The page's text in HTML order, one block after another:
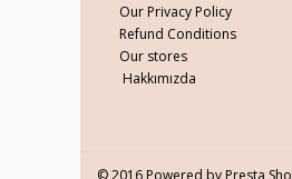
Our Privacy Policy
Refund Conditions
Our stores
Hakkımızda
© 2016 Powered by Presta